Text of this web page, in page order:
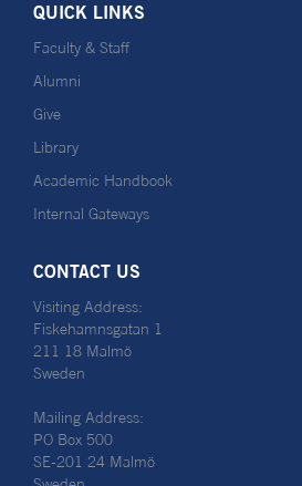
QUICK LINKS
Faculty & Staff
Alumni
Give
Library
Academic Handbook
Internal Gateways
CONTACT US
Visiting Address:
Fiskehamnsgatan 1
211 18 Malmö
Sweden
Mailing Address:
PO Box 500
SE-201 24 Malmö